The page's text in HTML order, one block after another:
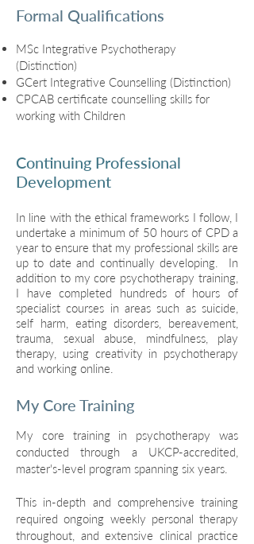
Formal Qualifications
MSc Integrative Psychotherapy
(Distinction)
GCert Integrative Counselling (Distinction)
CPCAB certificate counselling skills for
working with Children
Continuing Professional
Development
In line with the ethical frameworks I follow, I
undertake a minimum of 50 hours of CPD a
year to ensure that my professional skills are
up to date and continually developing. In
addition to my core psychotherapy training,
I have completed hundreds of hours of
specialist courses in areas such as suicide,
self harm, eating disorders, bereavement,
trauma, sexual abuse, mindfulness, play
therapy, using creativity in psychotherapy
and working online.
My Core Training
My core training in psychotherapy was
conducted through a UKCP-accredited,
master's-level program spanning six years.
This in-depth and comprehensive training
required ongoing weekly personal therapy
throughout, and extensive clinical practice